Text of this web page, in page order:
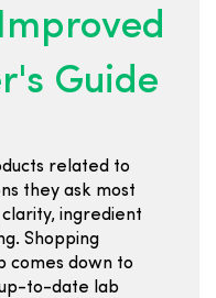
Guide
related to
they ask most
ingredient
Shopping
comes down to
to-date lab